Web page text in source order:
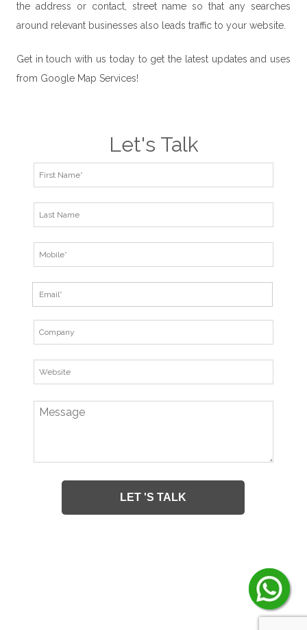
the address or contact, street name so that any searches
around relevant businesses also leads traffic to your website.
Get in touch with us today to get the latest updates and uses
from Google Map Services!
Let's Talk